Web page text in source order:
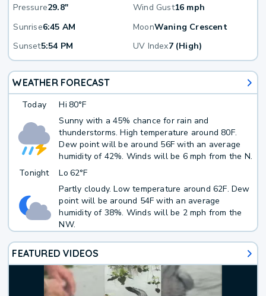
Pressure29.8" Wind Gust16 mph
Sunrise6:45 AM MoonWaning Crescent
Sunset5:54 PM UV Index7 (High)
WEATHER FORECAST
Today Hi 80°F
Sunny with a 45% chance for rain and
thunderstorms. High temperature around 80F.
Dew point will be around 56F with an average
humidity of 42%. Winds will be 6 mph from the N.
Tonight
Lo 62°F
Partly cloudy. Low temperature around 62F. Dew
point will be around 54F with an average
humidity of 38%. Winds will be 2 mph from the
NW.
FEATURED VIDEOS